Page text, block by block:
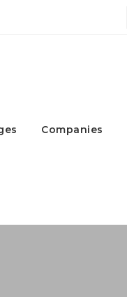
Companies